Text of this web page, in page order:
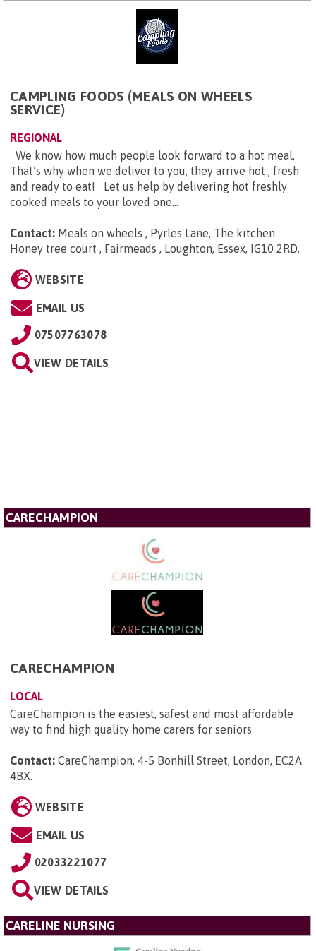
CAMPLING FOODS (MEALS ON WHEELS
SERVICE)
REGIONAL
We know how much people look forward to a hot meal,
That’s why when we deliver to you, they arrive hot , fresh
and ready to eat! Let us help by delivering hot freshly
cooked meals to your loved one...
Contact: Meals on wheels , Pyrles Lane, The kitchen
Honey tree court , Fairmeads , Loughton, Essex, IG10 2RD.
WEBSITE
EMAIL US
07507763078
VIEW DETAILS
CARECHAMPION
CARECHAMPION
LOCAL
CareChampion is the easiest, safest and most affordable
way to find high quality home carers for seniors
Contact: CareChampion, 4-5 Bonhill Street, London, EC2A
4BX.
WEBSITE
EMAIL US
02033221077
VIEW DETAILS
CARELINE NURSING